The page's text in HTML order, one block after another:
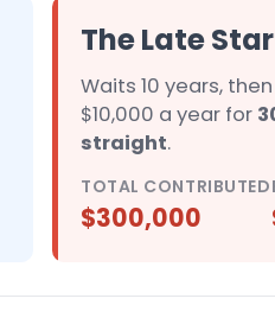
The Late
Waits 10 years,
$10,000 a year for
straight.
TOTAL CONTRIBUTED
$300,000